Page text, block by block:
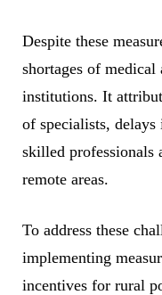
Despite these
shortages of
institutions. It
of specialists,
skilled professionals
remote areas.
To address these
implementing
incentives for rural